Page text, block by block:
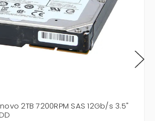
2TB 7200RPM SAS 12Gb/s 3.5"